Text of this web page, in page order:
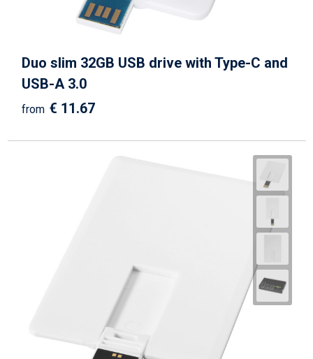
Duo slim 32GB USB drive with Type-C and
USB-A 3.0
from € 11.67